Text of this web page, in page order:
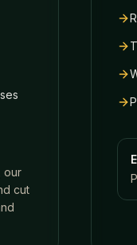
our
cut